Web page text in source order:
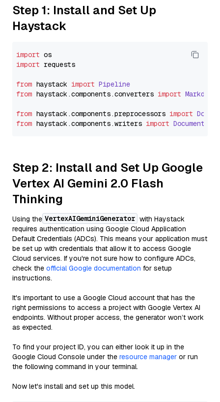
Step 1: Install and Set Up
Haystack
import
import requests
from haystack import Pipeline
from haystack.components.converters import
from haystack.components.preprocessors import
from haystack.components.writers import
Step 2: Install and Set Up Google
Vertex AI Gemini 2.0 Flash
Thinking
Using the VertexAIGeminiGenerator with Haystack
requires authentication using Google Cloud Application
Default Credentials (ADCs). This means your application must
be set up with credentials that allow it to access Google
Cloud services. If you're not sure how to configure ADCs,
check the official Google documentation for setup
instructions.
It's important to use a Google Cloud account that has the
right permissions to access a project with Google Vertex AI
endpoints. Without proper access, the generator won’t work
as expected.
To find your project ID, you can either look it up in the
Google Cloud Console under the resource manager or run
the following command in your terminal.
Now let's install and set up this model.